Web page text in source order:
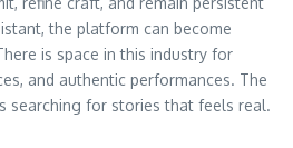
the platform can become
is space in this industry for
and authentic performances. The
searching for stories that feels real.